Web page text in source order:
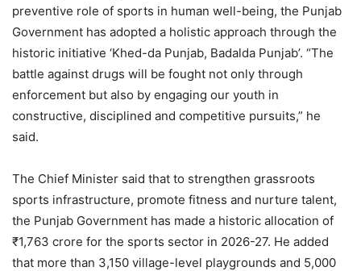
preventive role of sports in human well-being, the Punjab
Government has adopted a holistic approach through the
historic initiative ‘Khed-da Punjab, Badalda Punjab’. “The
battle against drugs will be fought not only through
enforcement but also by engaging our youth in
constructive, disciplined and competitive pursuits,” he
said.
The Chief Minister said that to strengthen grassroots
sports infrastructure, promote fitness and nurture talent,
the Punjab Government has made a historic allocation of
₹1,763 crore for the sports sector in 2026-27. He added
that more than 3,150 village-level playgrounds and 5,000